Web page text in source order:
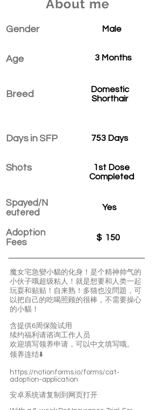
About me
Gender
Age
Breed
Days in SFP
Shots
Spayed/N
eutered
Adoption
Fees
Male
3 Months
Domestic
Shorthair
753 Days
1st Dose
Completed
Yes
$ 150
魔女宅急變小貓的化身！是个精神帅气的
小伙子哦超级粘人！就是想要和人类一起
玩耍和贴贴！自来熟！多猫也沒問題，可
以把自己的吃喝照顾的很棒，不需要操心
的小貓！
含提供6周保险试用
续约福利请谘询工作人员
欢迎填写领养申请，可以中文填写哦。
领养连结⬇️
https://notionforms.io/forms/cat-
adoption-application
安卓系统请复制到网页打开